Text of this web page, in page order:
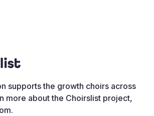
supports the growth choirs across
more about the Choirslist project,
.